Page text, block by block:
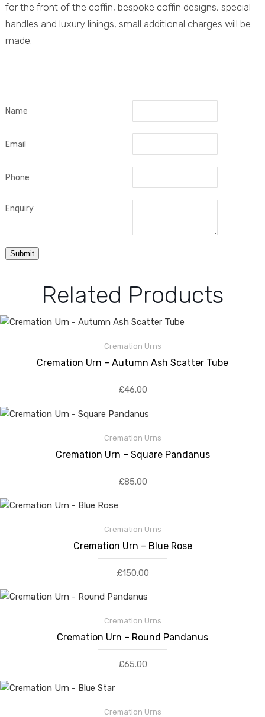
for the front of the coffin, bespoke coffin designs, special
handles and luxury linings, small additional charges will be
made.
Name
Email
Phone
Enquiry
Related Products
Cremation Urns
Cremation Urn – Autumn Ash Scatter Tube
£46.00
Cremation Urns
Cremation Urn – Square Pandanus
£85.00
Cremation Urns
Cremation Urn – Blue Rose
£150.00
Cremation Urns
Cremation Urn – Round Pandanus
£65.00
Cremation Urns